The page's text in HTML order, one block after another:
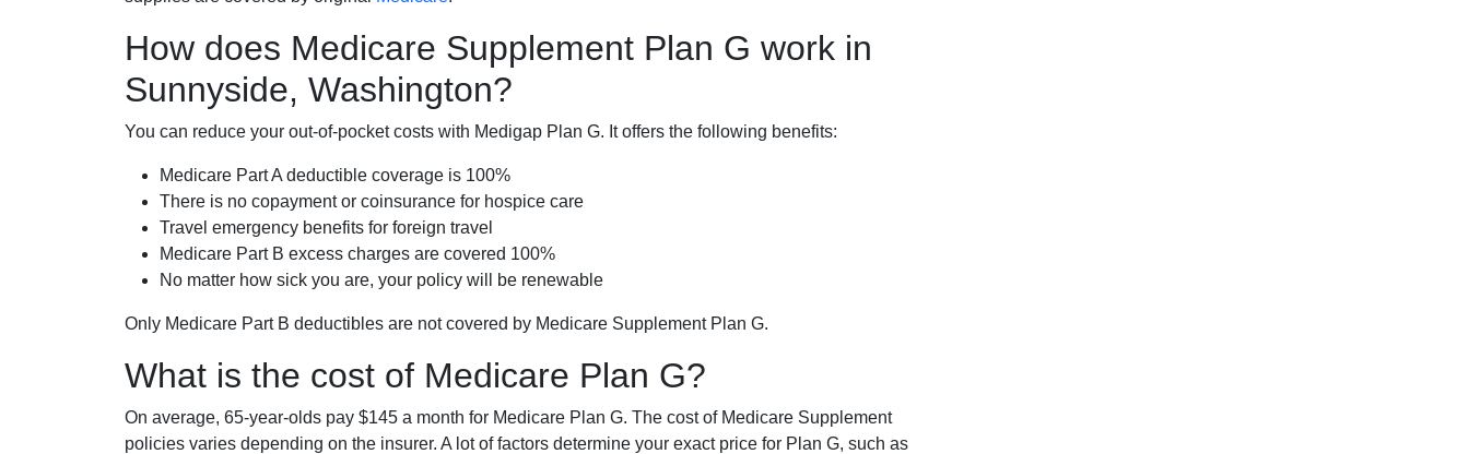
How does Medicare Supplement Plan G work in
Sunnyside, Washington?
You can reduce your out-of-pocket costs with Medigap Plan G. It offers the following benefits:
Medicare Part A deductible coverage is 100%
There is no copayment or coinsurance for hospice care
Travel emergency benefits for foreign travel
Medicare Part B excess charges are covered 100%
No matter how sick you are, your policy will be renewable
Only Medicare Part B deductibles are not covered by Medicare Supplement Plan G.
What is the cost of Medicare Plan G?
On average, 65-year-olds pay $145 a month for Medicare Plan G. The cost of Medicare Supplement
policies varies depending on the insurer. A lot of factors determine your exact price for Plan G, such as